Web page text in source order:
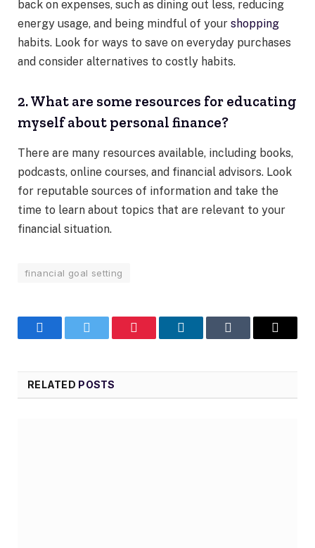
back on expenses, such as dining out less, reducing
energy usage, and being mindful of your shopping
habits. Look for ways to save on everyday purchases
and consider alternatives to costly habits.
2. What are some resources for educating
myself about personal finance?
There are many resources available, including books,
podcasts, online courses, and financial advisors. Look
for reputable sources of information and take the
time to learn about topics that are relevant to your
financial situation.
financial goal setting
FacebookTwitter Pinterest LinkedInTumblr Email
RELATED POSTS